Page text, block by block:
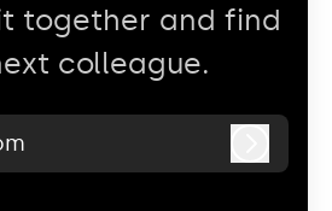
together and find
colleague.